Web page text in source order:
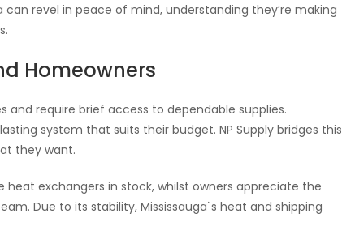
can revel in peace of mind, understanding they’re making
Homeowners
require brief access to dependable supplies.
system that suits their budget. NP Supply bridges this
they want.
exchangers in stock, whilst owners appreciate the
Due to its stability, Mississauga`s heat and shipping